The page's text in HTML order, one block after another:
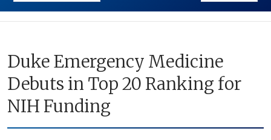
Duke Emergency Medicine
Debuts in Top 20 Ranking for
NIH Funding